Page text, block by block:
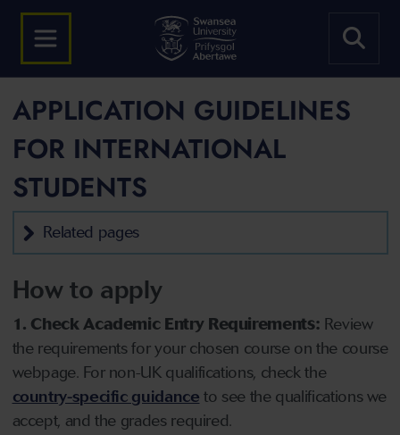
APPLICATION GUIDELINES
FOR INTERNATIONAL
STUDENTS
Related pages
How to apply
1. Check Academic Entry Requirements: Review
the requirements for your chosen course on the course
webpage. For non-UK qualifications, check the
country-specific guidance to see the qualifications we
accept, and the grades required.